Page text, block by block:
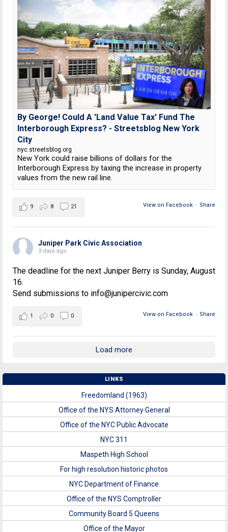
By George! Could A 'Land Value Tax' Fund The
Interborough Express? - Streetsblog New York
City
nyc.streetsblog.org
New York could raise billions of dollars for the
Interborough Express by taxing the increase in property
values from the new rail line.
View on Facebook · Share
9 8 21
Juniper Park Civic Association
3 days ago
The deadline for the next Juniper Berry is Sunday, August
16.
Send submissions to info@junipercivic.com
View on Facebook · Share
1 0 0
Load more
LINKS
Freedomland (1963)
Office of the NYS Attorney General
Office of the NYC Public Advocate
NYC 311
Maspeth High School
For high resolution historic photos
NYC Department of Finance
Office of the NYS Comptroller
Community Board 5 Queens
Office of the Mayor